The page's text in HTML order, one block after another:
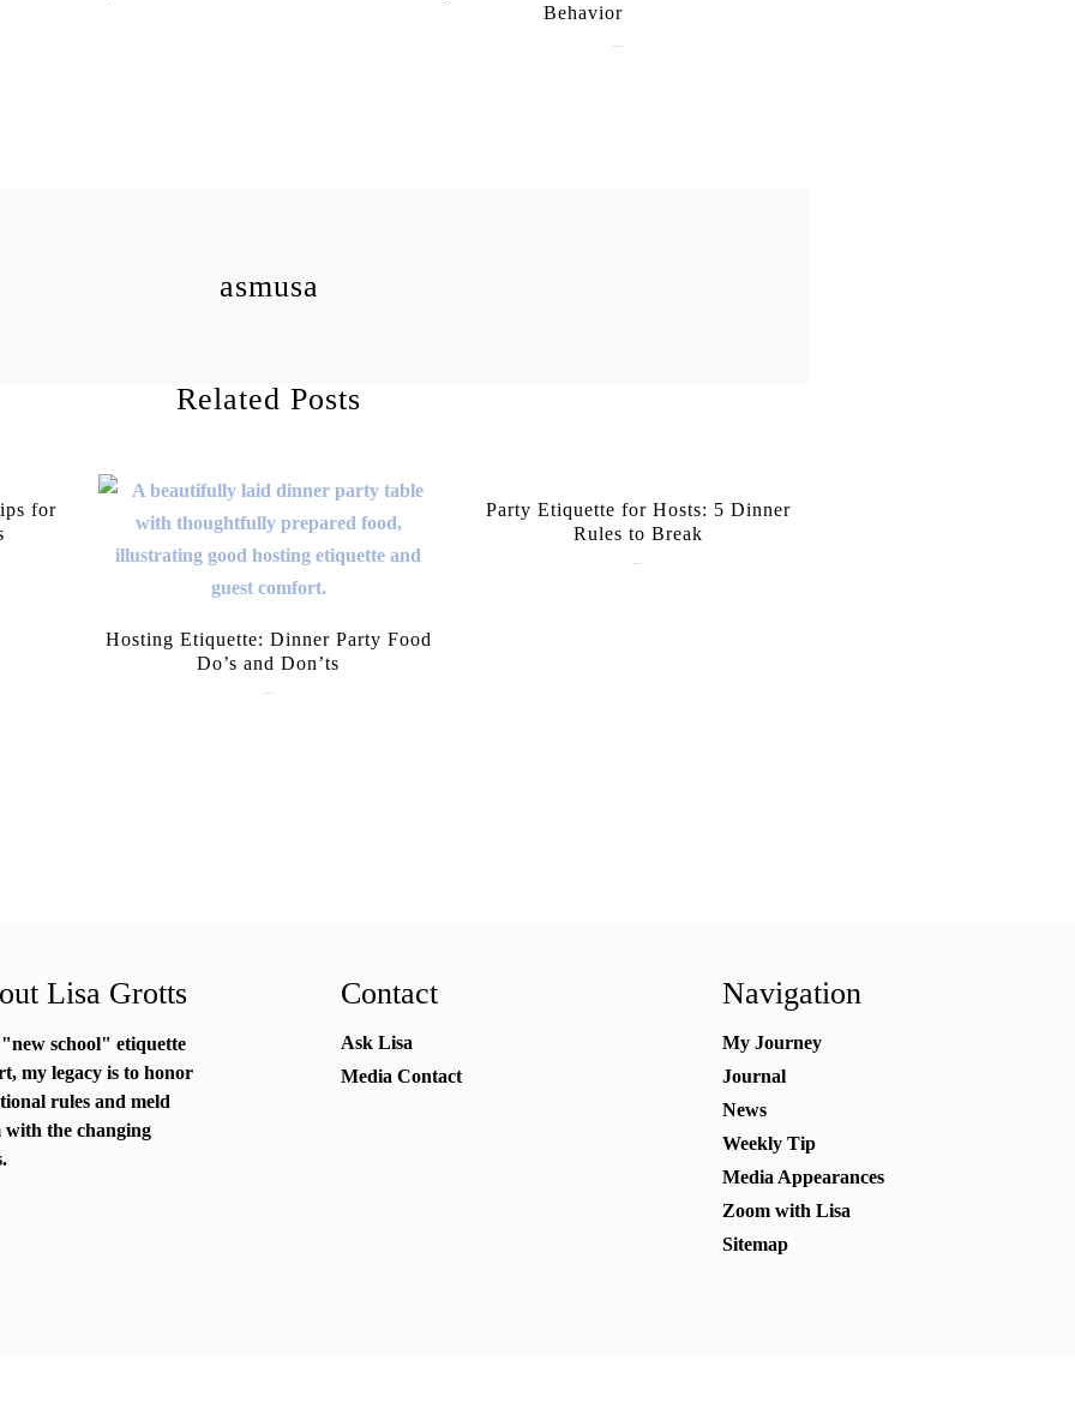
Behavior
asmusa
Related Posts
for
Hosting Etiquette: Dinner Party Food
Do’s and Don’ts
Party Etiquette for Hosts: 5 Dinner
Rules to Break
Lisa Grotts
school" etiquette
, my legacy is to honor
rules and meld
with the changing
Contact
Ask Lisa
Media Contact
Navigation
My Journey
Journal
News
Weekly Tip
Media Appearances
Zoom with Lisa
Sitemap